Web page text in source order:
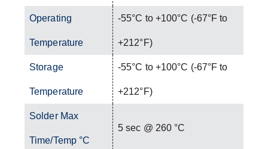
Operating
Temperature
-55°C to +100°C (-67°F to
+212°F)
Storage
Temperature
-55°C to +100°C (-67°F to
+212°F)
Solder Max
Time/Temp °C
5 sec @ 260 °C